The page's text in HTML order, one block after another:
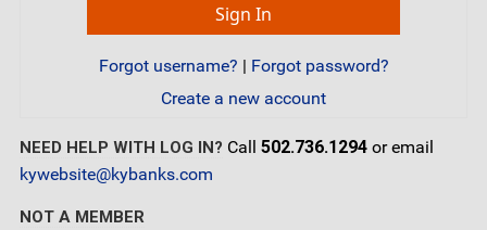
Forgot username? | Forgot password?
Create a new account
NEED HELP WITH LOG IN? Call 502.736.1294 or email
kywebsite@kybanks.com
NOT A MEMBER